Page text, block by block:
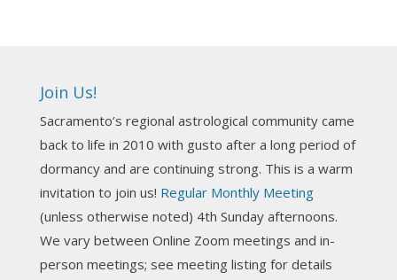
Darn! Catch us the next time! It was great!
Photo
NCGR Sacramento Area Chapter
Join us this Sunday for our hands-on astro-tarot
Join Us!
Sacramento’s regional astrological community came
back to life in 2010 with gusto after a long period of
dormancy and are continuing strong. This is a warm
invitation to join us! Regular Monthly Meeting
(unless otherwise noted) 4th Sunday afternoons.
We vary between Online Zoom meetings and in-
person meetings; see meeting listing for details